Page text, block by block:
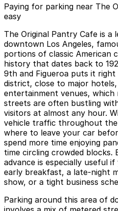
Paying for parking near The
easy
The Original Pantry Cafe is a
downtown Los Angeles,
portions of classic American
history that dates back to
9th and Figueroa puts it
district, close to major
entertainment venues, which
streets are often bustling
visitors at almost any hour.
vehicle traffic throughout
where to leave your car
spend more time enjoying
time circling crowded blocks.
advance is especially useful
early breakfast, a late-night
show, or a tight business
Parking around this area of